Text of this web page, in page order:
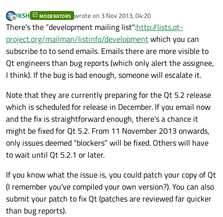
Offline
JKSH MODERATORS wrote on 3 Nov 2013, 04:20
last edited by
There's the "development mailing list":http://lists.qt-
project.org/mailman/listinfo/developmentwhich you can
subscribe to to send emails. Emails there are more visible to
Qt engineers than bug reports (which only alert the assignee,
I think). If the bug is bad enough, someone will escalate it.
Note that they are currently preparing for the Qt 5.2 release
which is scheduled for release in December. If you email now
and the fix is straightforward enough, there's a chance it
might be fixed for Qt 5.2. From 11 November 2013 onwards,
only issues deemed "blockers" will be fixed. Others will have
to wait until Qt 5.2.1 or later.
If you know what the issue is, you could patch your copy of Qt
(I remember you've compiled your own version?). You can also
submit your patch to fix Qt (patches are reviewed far quicker
than bug reports).